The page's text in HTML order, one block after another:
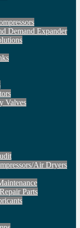
Demand Expander
Valves
Air Dryers
Parts